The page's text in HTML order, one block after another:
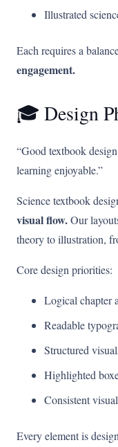
Illustrated
Each requires a
engagement.
🎓 Design
“Good textbook
learning enjoyable.”
Science textbook
visual flow.Our
theory to illustration,
Core design priorities:
Logical chapter
Readable
Structured
Highlighted
Consistent
Every element is